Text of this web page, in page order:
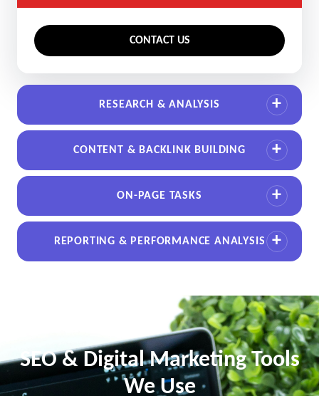
CONTACT US
RESEARCH & ANALYSIS
CONTENT & BACKLINK BUILDING
ON-PAGE TASKS
REPORTING & PERFORMANCE ANALYSIS
SEO & Digital Marketing Tools
We Use